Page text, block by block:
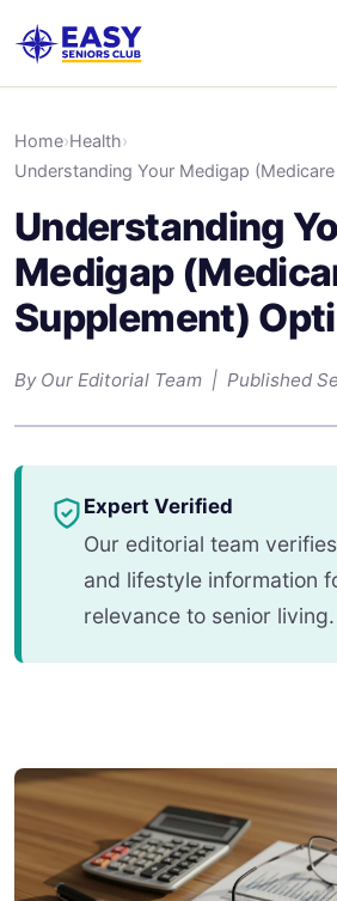
Home›Health›
Understanding Your Medigap
Understanding
Medigap
Supplement)
By Our Editorial Team | Published
Expert Verified
Our editorial team
and lifestyle information
relevance to senior living.